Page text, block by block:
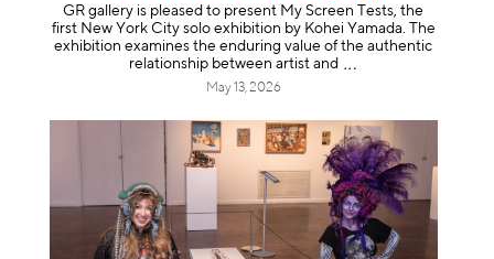
GR gallery is pleased to present My Screen Tests, the
first New York City solo exhibition by Kohei Yamada. The
exhibition examines the enduring value of the authentic
relationship between artist and
May 13, 2026